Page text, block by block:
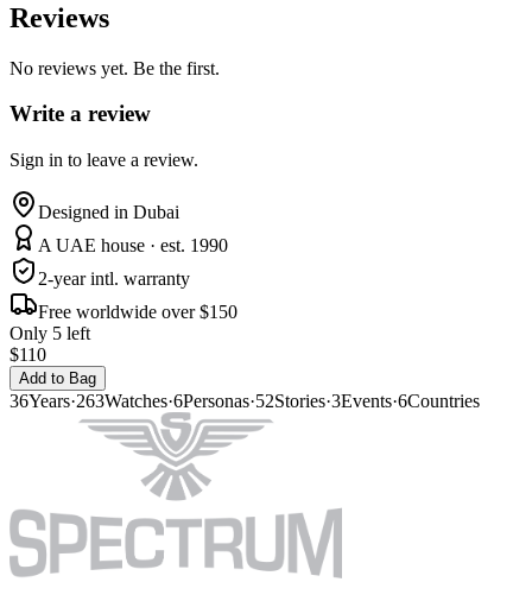
Reviews
No reviews yet. Be the first.
Write a review
Sign in to leave a review.
Designed in Dubai
A UAE house · est. 1990
2-year intl. warranty
Free worldwide over $150
Only 5 left
$110
Add to Bag
36Years·263Watches·6Personas·52Stories·3Events·6Countries